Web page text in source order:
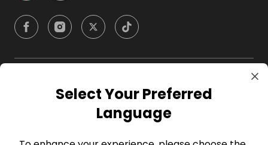
CompanySelect Your Preferred
Language